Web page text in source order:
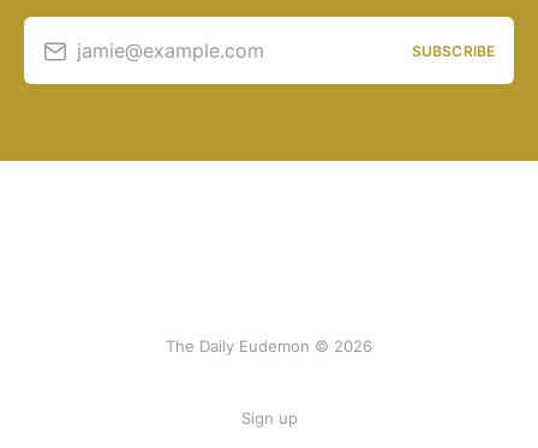
jamie@example.com SUBSCRIBE
The Daily Eudemon © 2026
Sign up